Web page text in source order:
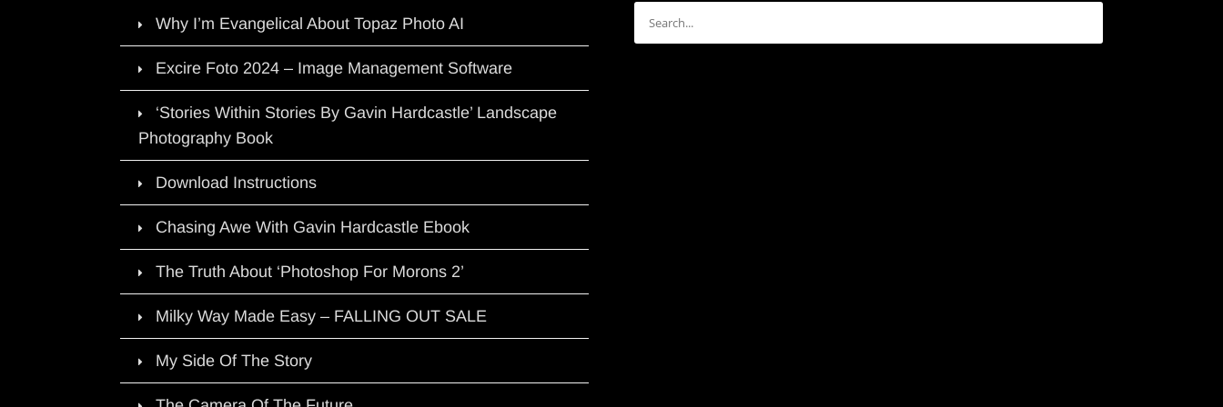
Why I’m Evangelical About Topaz Photo AI
Excire Foto 2024 – Image Management Software
‘Stories Within Stories By Gavin Hardcastle’ Landscape
Photography Book
Download Instructions
Chasing Awe With Gavin Hardcastle Ebook
The Truth About ‘Photoshop For Morons 2’
Milky Way Made Easy – FALLING OUT SALE
My Side Of The Story
for: